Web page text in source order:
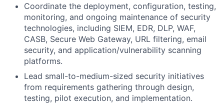
Coordinate the deployment, configuration, testing,
monitoring, and ongoing maintenance of security
technologies, including SIEM, EDR, DLP, WAF,
CASB, Secure Web Gateway, URL filtering, email
security, and application/vulnerability scanning
platforms.
Lead small-to-medium-sized security initiatives
from requirements gathering through design,
testing, pilot execution, and implementation.